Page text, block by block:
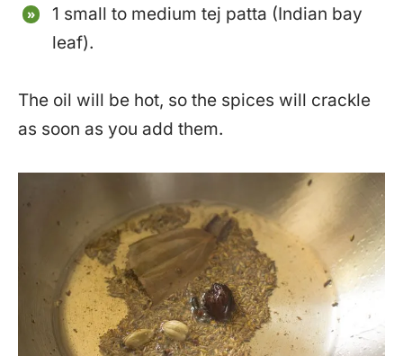
1 small to medium tej patta (Indian bay
leaf).
The oil will be hot, so the spices will crackle
as soon as you add them.